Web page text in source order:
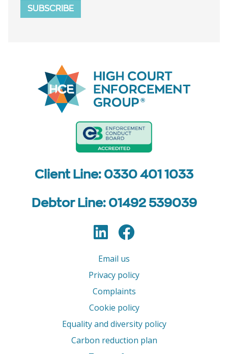
SUBSCRIBE
Client Line: 0330 401 1033
Debtor Line: 01492 539039
LinkedIn
Facebook
Email us
Privacy policy
Complaints
Cookie policy
Equality and diversity policy
Carbon reduction plan